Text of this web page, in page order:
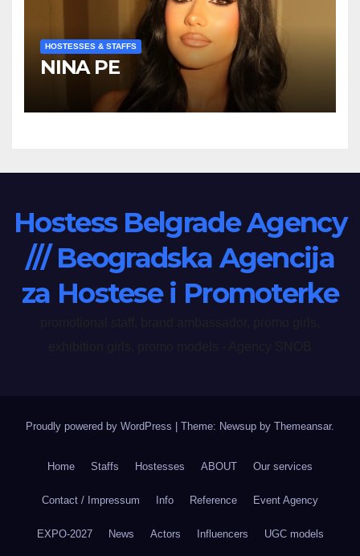
HOSTESSES & STAFFS
NINA PE
Hostess Belgrade Agency
/// Beogradska Agencija
za Hostese i Promoterke
Proudly powered by WordPress Theme: Newsup by Themeansar.
Home Staffs Hostesses ABOUT Our services
Contact / Impressum Info Reference Event Agency
EXPO-2027 News Actors Influencers UGC models